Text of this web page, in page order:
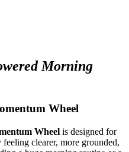
Morning
Wheel
Wheel is designed for
clearer, more grounded,